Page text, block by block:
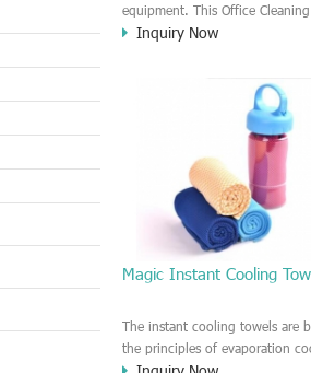
equipment. This Office
Cleaner is a disinfecting and
Inquiry Now
Magic Instant Cooling
The instant cooling towels are
the principles of evaporation